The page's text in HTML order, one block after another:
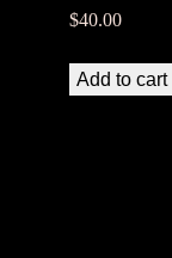
$40.00
Add to cart